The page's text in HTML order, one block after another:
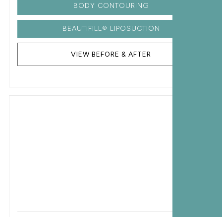
BODY CONTOURING
BEAUTIFILL® LIPOSUCTION
VIEW BEFORE & AFTER